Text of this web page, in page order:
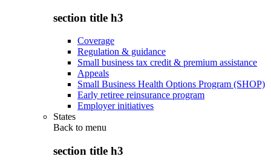
section title h3
Coverage
Regulation & guidance
Small business tax credit & premium assistance
Appeals
Small Business Health Options Program (SHOP)
Early retiree reinsurance program
Employer initiatives
States
Back to menu
section title h3